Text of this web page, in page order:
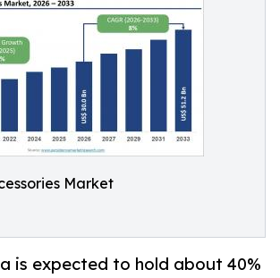
Market
is expected to hold about 40%